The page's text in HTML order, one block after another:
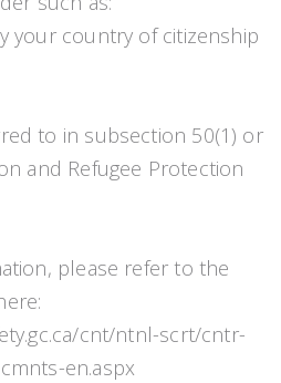
your country of citizenship
to in subsection 50(1) or
and Refugee Protection
please refer to the
cnt/ntnl-scrt/cntr-
en.aspx